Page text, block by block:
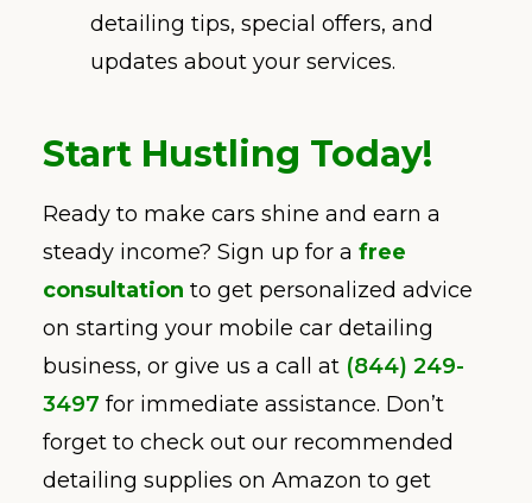
detailing tips, special offers, and
updates about your services.
Start Hustling Today!
Ready to make cars shine and earn a
steady income? Sign up for a free
consultation to get personalized advice
on starting your mobile car detailing
business, or give us a call at (844) 249-
3497 for immediate assistance. Don’t
forget to check out our recommended
detailing supplies on Amazon to get